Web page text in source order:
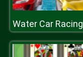
Water Car Racing